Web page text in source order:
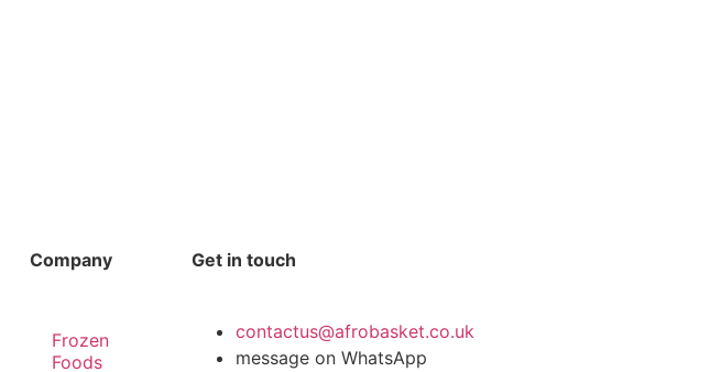
Company
Frozen
Foods
Get in touch
contactus@afrobasket.co.uk
message on WhatsApp